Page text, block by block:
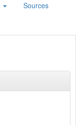
Sources